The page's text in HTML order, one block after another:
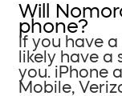
Will
phone?
If you have
likely have
you. iPhone
Mobile,